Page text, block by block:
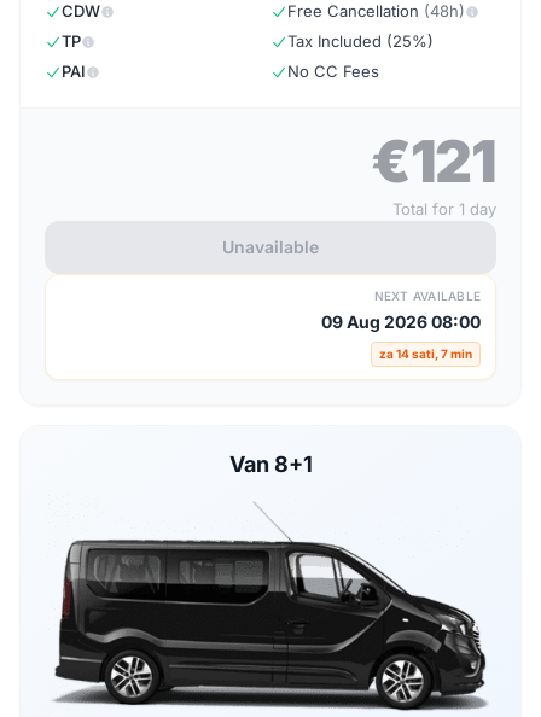
CDW
TP
PAI
Free Cancellation (48h)
Tax Included (25%)
No CC Fees
€121
Total for 1 day
Unavailable
NEXT AVAILABLE
09 Aug 2026 08:00
za 14 sati, 7 min
Van 8+1